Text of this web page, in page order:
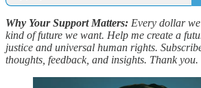
Why Your Support Matters: Every dollar
kind of future we want. Help me create a
justice and universal human rights.
thoughts, feedback, and insights. Thank you.